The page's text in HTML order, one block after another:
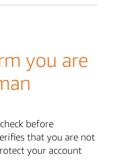
you are
before
that you are not
your account